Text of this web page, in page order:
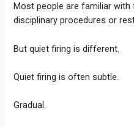
Most people are familiar
disciplinary procedures or
But quiet firing is different.
Quiet firing is often subtle.
Gradual.